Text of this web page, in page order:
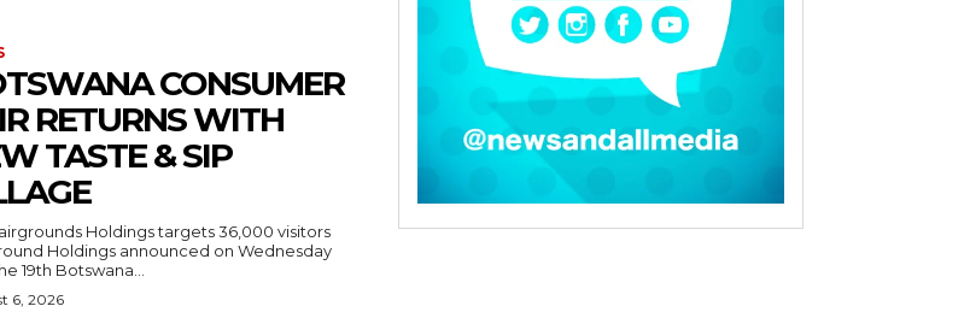
CONSUMER
RETURNS WITH
TASTE & SIP
Holdings targets 36,000 visitors
Holdings announced on Wednesday
19th Botswana...
6, 2026